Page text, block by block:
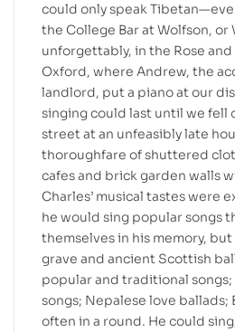
could only speak
the College Bar at Wolfson, or
unforgettably, in the Rose
Oxford, where Andrew, the
landlord, put a piano at our
singing could last until we fell
street at an unfeasibly late
thoroughfare of shuttered
cafes and brick garden walls
Charles’ musical tastes were
he would sing popular songs
themselves in his memory,
grave and ancient Scottish
popular and traditional
songs; Nepalese love ballads;
often in a round. He could